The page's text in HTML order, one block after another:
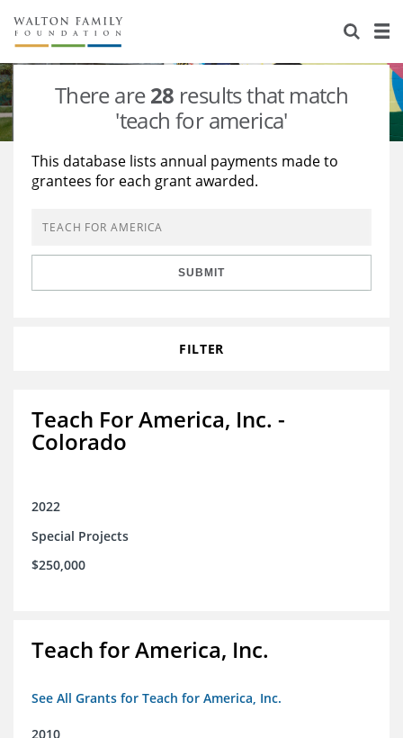
About Us
Staff
Reports & Financials
Stories
Education
Learning
Grants Database
Opportunity Survey 2026
There are28 results that match
'teach for america'
This database lists annual payments made to
grantees for each grant awarded.
SUBMIT
FILTER
Teach For America, Inc. -
Colorado
2022
Special Projects
$250,000
Teach for America, Inc.
See All Grants for Teach for America, Inc.
2010